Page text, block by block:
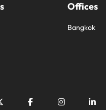
Offices
Bangkok